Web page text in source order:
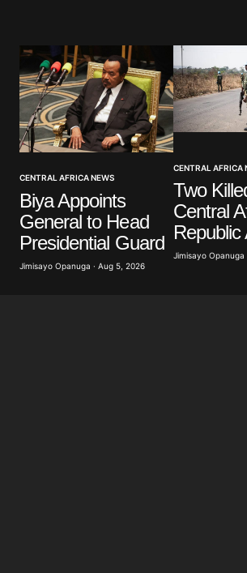
Comment
Your Name*
Your E-mail*
Save my name, email, and website
for the next time I comment.
CENTRAL AFRICA NEWS
Biya Appoints
General to Head
Presidential Guard
Jimisayo Opanuga · Aug 5, 2026
CENTRAL AFRICA
Two
Central
Republic
Jimisayo Opanuga